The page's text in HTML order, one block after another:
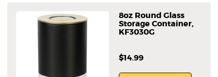
8oz Round Glass
Storage Container,
KF3030G
$14.99